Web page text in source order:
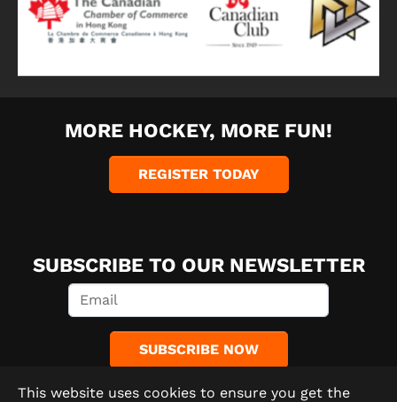
This website uses cookies to ensure you get the
MORE HOCKEY, MORE FUN!
REGISTER TODAY
SUBSCRIBE TO OUR NEWSLETTER
SUBSCRIBE NOW